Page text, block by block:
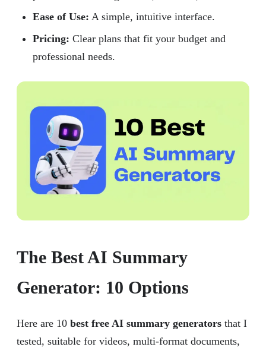
Ease of Use: A simple, intuitive interface.
Pricing: Clear plans that fit your budget and
professional needs.
The Best AI Summary
Generator: 10 Options
Here are 10 best free AI summary generators that I
tested, suitable for videos, multi-format documents,